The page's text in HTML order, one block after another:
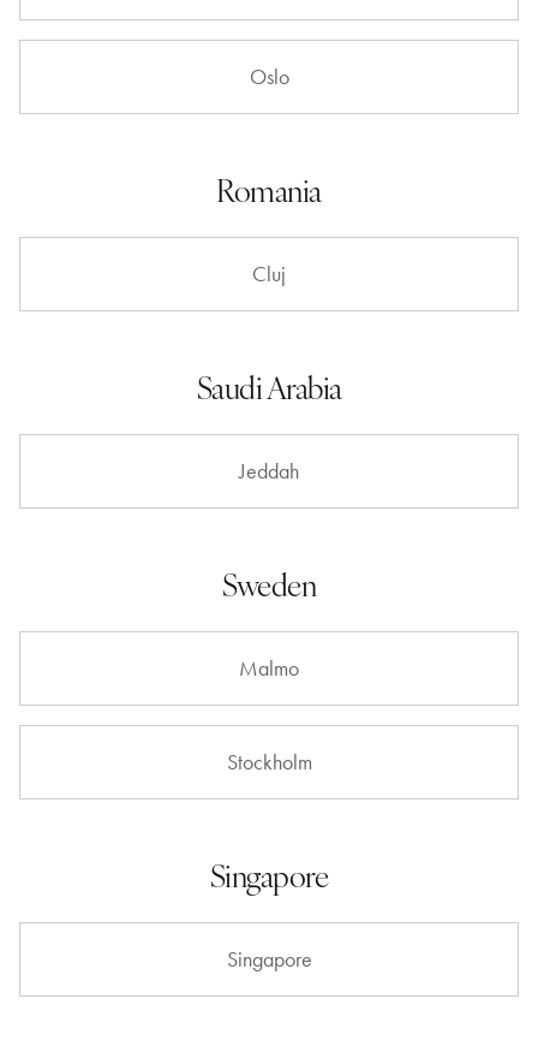
Oslo
Romania
Cluj
Saudi Arabia
Jeddah
Sweden
Malmo
Stockholm
Singapore
Singapore